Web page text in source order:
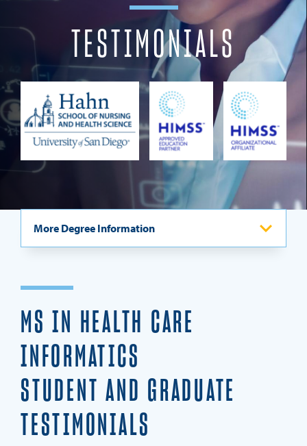
Search for:
REQUEST INFO
TESTIMONIALS
More Degree Information
Careers
Curriculum & Specializations
Testimonials
Faculty
Advisory Board
MS IN HEALTH CARE
INFORMATICS
STUDENT AND GRADUATE
TESTIMONIALS